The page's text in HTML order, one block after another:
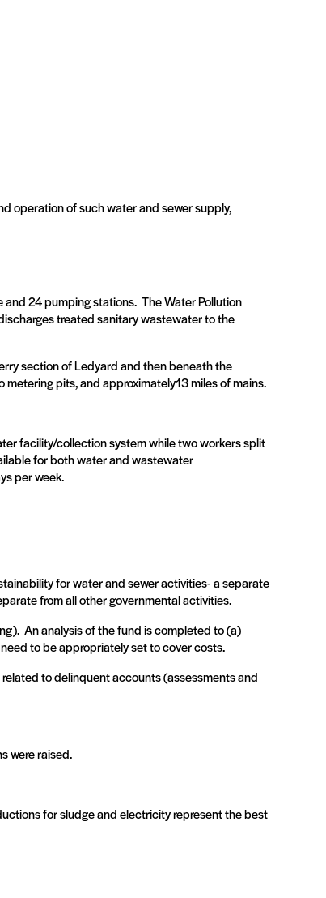
operation of such water and sewer supply,
and 24 pumping stations. The Water Pollution
treated sanitary wastewater to the
section of Ledyard and then beneath the
pits, and approximately13 miles of mains.
facility/collection system while two workers split
for both water and wastewater
per week.
for water and sewer activities- a separate
from all other governmental activities.
An analysis of the fund is completed to (a)
to be appropriately set to cover costs.
to delinquent accounts (assessments and
were raised.
for sludge and electricity represent the best